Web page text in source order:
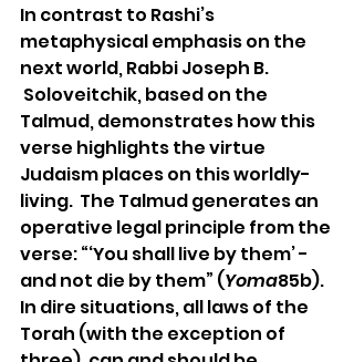
In contrast to Rashi’s
metaphysical emphasis on the
next world, Rabbi Joseph B.
Soloveitchik, based on the
Talmud, demonstrates how this
verse highlights the virtue
Judaism places on this worldly-
living.  The Talmud generates an
operative legal principle from the
verse: “‘You shall live by them’ -
and not die by them” (Yoma85b).
In dire situations, all laws of the
Torah (with the exception of